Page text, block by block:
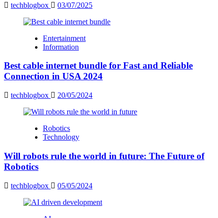
techblogbox 03/07/2025
Entertainment
Information
Best cable internet bundle for Fast and Reliable
Connection in USA 2024
techblogbox 20/05/2024
Robotics
Technology
Will robots rule the world in future: The Future of
Robotics
techblogbox 05/05/2024